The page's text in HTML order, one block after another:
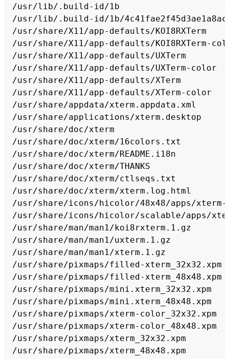
/usr/lib/.build-id/1b
/usr/lib/.build-id/1b/
/usr/share/X11/app-defaults/KOI8RXTerm
/usr/share/X11/app-defaults/KOI8RXTerm-
/usr/share/X11/app-defaults/UXTerm
/usr/share/X11/app-defaults/UXTerm-color
/usr/share/X11/app-defaults/XTerm
/usr/share/X11/app-defaults/XTerm-color
/usr/share/appdata/xterm.appdata.xml
/usr/share/applications/xterm.desktop
/usr/share/doc/xterm
/usr/share/doc/xterm/16colors.txt
/usr/share/doc/xterm/README.i18n
/usr/share/doc/xterm/THANKS
/usr/share/doc/xterm/ctlseqs.txt
/usr/share/doc/xterm/xterm.log.html
/usr/share/icons/hicolor/48x48/apps/xterm-
/usr/share/icons/hicolor/scalable/apps/
/usr/share/man/man1/koi8rxterm.1.gz
/usr/share/man/man1/uxterm.1.gz
/usr/share/man/man1/xterm.1.gz
/usr/share/pixmaps/filled-xterm_32x32.xpm
/usr/share/pixmaps/filled-xterm_48x48.xpm
/usr/share/pixmaps/mini.xterm_32x32.xpm
/usr/share/pixmaps/mini.xterm_48x48.xpm
/usr/share/pixmaps/xterm-color_32x32.xpm
/usr/share/pixmaps/xterm-color_48x48.xpm
/usr/share/pixmaps/xterm_32x32.xpm